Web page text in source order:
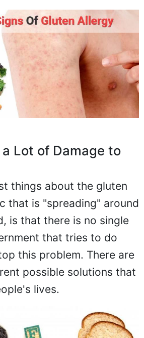
Lot of Damage to
things about the gluten
that is "spreading" around
is that there is no single
that tries to do
this problem. There are
possible solutions that
lives.